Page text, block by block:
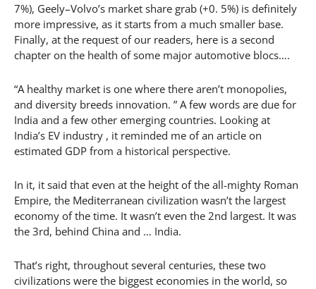
7%), Geely–Volvo’s market share grab (+0. 5%) is definitely
more impressive, as it starts from a much smaller base.
Finally, at the request of our readers, here is a second
chapter on the health of some major automotive blocs….
“A healthy market is one where there aren’t monopolies,
and diversity breeds innovation. ” A few words are due for
India and a few other emerging countries. Looking at
India’s EV industry , it reminded me of an article on
estimated GDP from a historical perspective.
In it, it said that even at the height of the all-mighty Roman
Empire, the Mediterranean civilization wasn’t the largest
economy of the time. It wasn’t even the 2nd largest. It was
the 3rd, behind China and … India.
That’s right, throughout several centuries, these two
civilizations were the biggest economies in the world, so